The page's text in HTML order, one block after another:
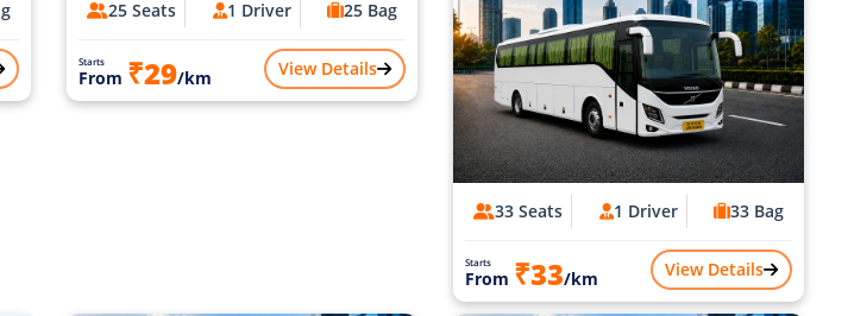
25 Seats
1 Driver 25 Bag
Starts
From ₹29/km View Details
33 Seats 1 Driver 33 Bag
Starts
From ₹33/km View Details